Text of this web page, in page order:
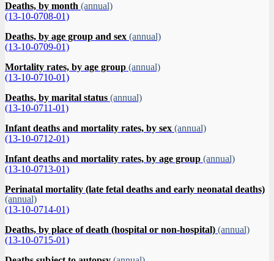
Deaths, by month (annual)
(13-10-0708-01)
Deaths, by age group and sex (annual)
(13-10-0709-01)
Mortality rates, by age group (annual)
(13-10-0710-01)
Deaths, by marital status (annual)
(13-10-0711-01)
Infant deaths and mortality rates, by sex (annual)
(13-10-0712-01)
Infant deaths and mortality rates, by age group (annual)
(13-10-0713-01)
Perinatal mortality (late fetal deaths and early neonatal deaths)
(annual)
(13-10-0714-01)
Deaths, by place of death (hospital or non-hospital) (annual)
(13-10-0715-01)